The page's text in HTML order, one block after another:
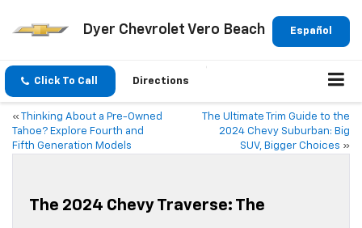
Español
Dyer Chevrolet Vero Beach
Click To Call Directions
«
Thinking About a Pre-Owned
Tahoe? Explore Fourth and
Fifth Generation Models
The Ultimate Trim Guide to the
2024 Chevy Suburban: Big
SUV, Bigger Choices »
The 2024 Chevy Traverse: The